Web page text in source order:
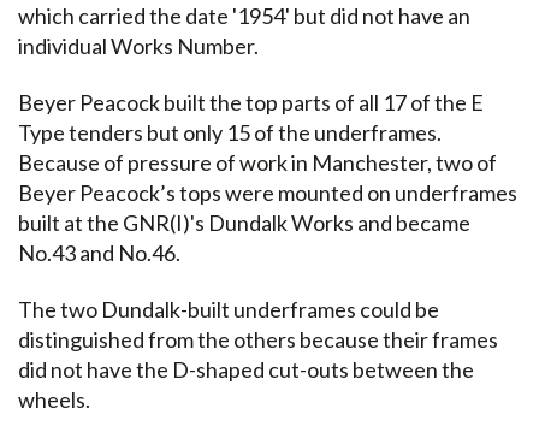
which carried the date '1954' but did not have an
individual Works Number.
Beyer Peacock built the top parts of all 17 of the E
Type tenders but only 15 of the underframes.
Because of pressure of work in Manchester, two of
Beyer Peacock’s tops were mounted on underframes
built at the GNR(I)'s Dundalk Works and became
No.43 and No.46.
The two Dundalk-built underframes could be
distinguished from the others because their frames
did not have the D-shaped cut-outs between the
wheels.